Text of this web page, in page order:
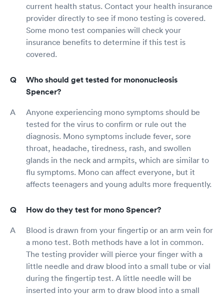
current health status. Contact your health insurance
provider directly to see if mono testing is covered.
Some mono test companies will check your
insurance benefits to determine if this test is
covered.
Who should get tested for mononucleosis
Spencer?
Anyone experiencing mono symptoms should be
tested for the virus to confirm or rule out the
diagnosis. Mono symptoms include fever, sore
throat, headache, tiredness, rash, and swollen
glands in the neck and armpits, which are similar to
flu symptoms. Mono can affect everyone, but it
affects teenagers and young adults more frequently.
How do they test for mono Spencer?
Blood is drawn from your fingertip or an arm vein for
a mono test. Both methods have a lot in common.
The testing provider will pierce your finger with a
little needle and draw blood into a small tube or vial
during the fingertip test. A little needle will be
inserted into your arm to draw blood into a small